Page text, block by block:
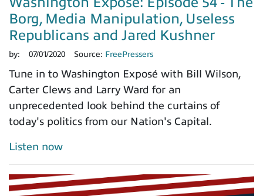
Borg, Media Manipulation, Useless
Republicans and Jared Kushner
by: 07/01/2020 Source: FreePressers
Tune in to Washington Exposé with Bill Wilson,
Carter Clews and Larry Ward for an
unprecedented look behind the curtains of
today's politics from our Nation's Capital.
Listen now